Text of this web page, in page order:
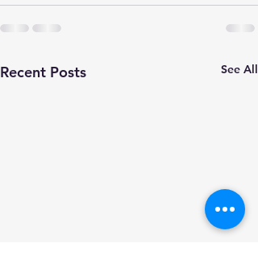
Recent Posts See All